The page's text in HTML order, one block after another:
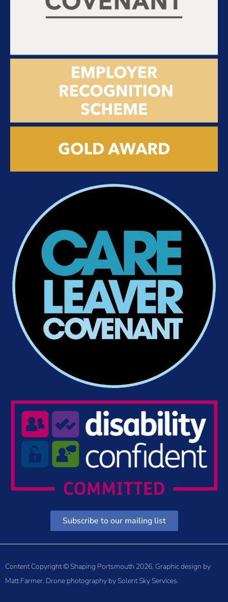
Subscribe to our mailing list
Content Copyright © Shaping Portsmouth 2026. Graphic design by
Matt Farmer. Drone photography by Solent Sky Services.